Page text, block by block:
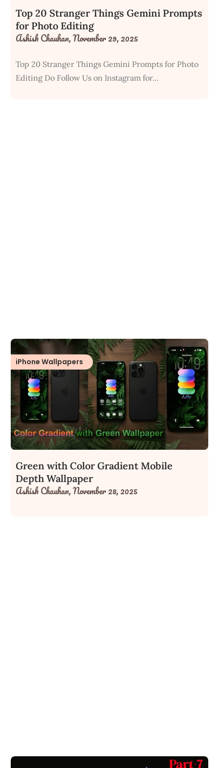
Top 20 Stranger Things Gemini Prompts
for Photo Editing
Ashish Chauhan,November 29, 2025
Top 20 Stranger Things Gemini Prompts for Photo
Editing Do Follow Us on Instagram for…
iPhone Wallpapers
Green with Color Gradient Mobile
Depth Wallpaper
Ashish Chauhan,November 28, 2025